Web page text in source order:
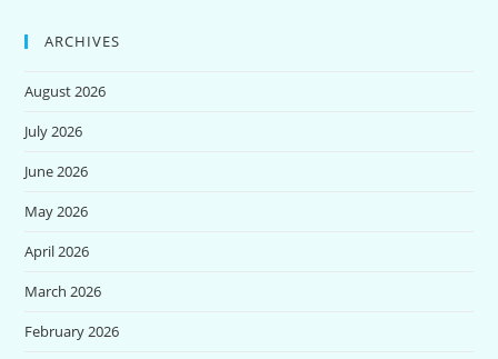
ARCHIVES
August 2026
July 2026
June 2026
May 2026
April 2026
March 2026
February 2026